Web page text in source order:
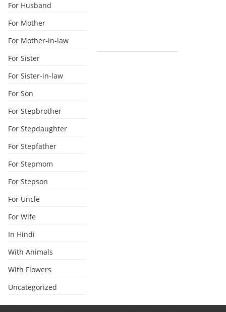
For Husband
For Mother
For Mother-in-law
For Sister
For Sister-in-law
For Son
For Stepbrother
For Stepdaughter
For Stepfather
For Stepmom
For Stepson
For Uncle
For Wife
In Hindi
With Animals
With Flowers
Uncategorized